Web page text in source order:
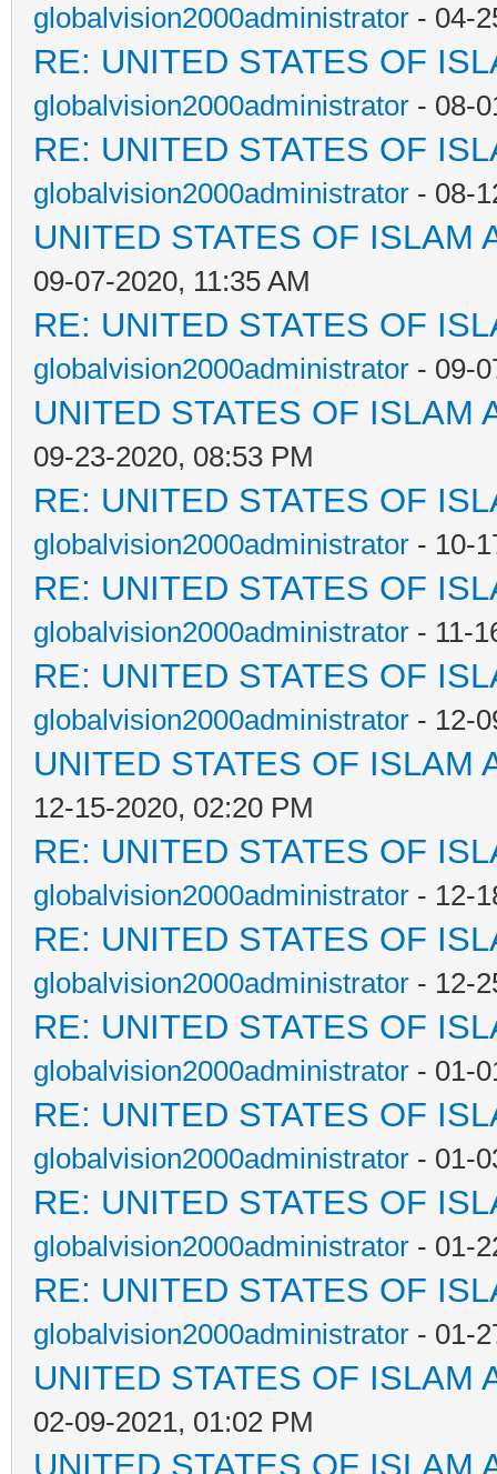
globalvision2000administrator - 04-
RE: UNITED STATES OF
globalvision2000administrator - 08-
RE: UNITED STATES OF
globalvision2000administrator - 08-
UNITED STATES OF ISLAM
09-07-2020, 11:35 AM
RE: UNITED STATES OF
globalvision2000administrator - 09-
UNITED STATES OF ISLAM
09-23-2020, 08:53 PM
RE: UNITED STATES OF
globalvision2000administrator - 10-
RE: UNITED STATES OF
globalvision2000administrator - 11-
RE: UNITED STATES OF
globalvision2000administrator - 12-
UNITED STATES OF ISLAM
12-15-2020, 02:20 PM
RE: UNITED STATES OF
globalvision2000administrator - 12-
RE: UNITED STATES OF
globalvision2000administrator - 12-
RE: UNITED STATES OF
globalvision2000administrator - 01-
RE: UNITED STATES OF
globalvision2000administrator - 01-
RE: UNITED STATES OF
globalvision2000administrator - 01-
RE: UNITED STATES OF
globalvision2000administrator - 01-
UNITED STATES OF ISLAM
02-09-2021, 01:02 PM
UNITED STATES OF ISLAM